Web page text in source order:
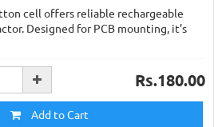
cell offers reliable rechargeable
Designed for PCB mounting, it’s
Rs.180.00
Add to Cart